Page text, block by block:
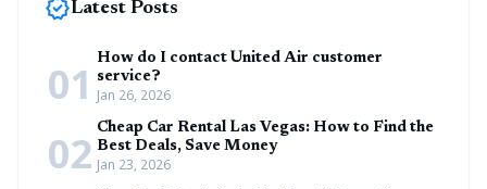
new_releasesLatest Posts
01
How do I contact United Air customer
service?
Jan 26, 2026
02 Cheap Car Rental Las Vegas: How to Find the
Best Deals, Save Money
Jan 23, 2026